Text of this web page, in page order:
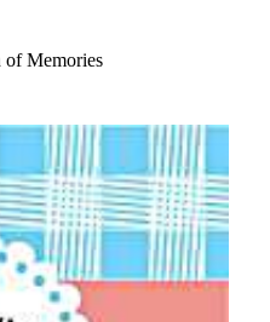
of Memories
Download